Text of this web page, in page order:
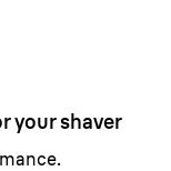
your shaver